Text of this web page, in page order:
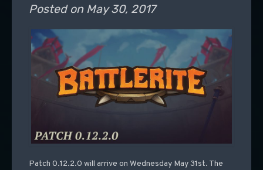
Posted on May 30, 2017
Patch 0.12.2.0 will arrive on Wednesday May 31st. The